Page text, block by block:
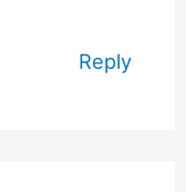
Reply